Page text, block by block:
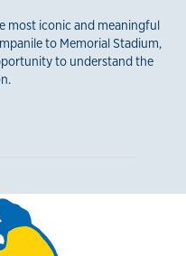
most iconic and meaningful
to Memorial Stadium,
to understand the